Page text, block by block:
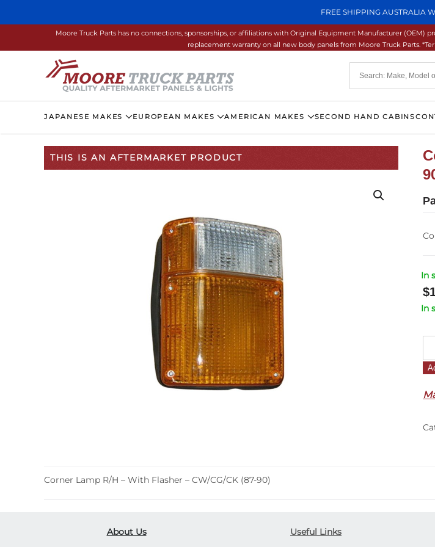
FREE SHIPPING AUSTRALIA
Skip to main content
Moore Truck Parts has no connections, sponsorships, or affiliations with Original Equipment Manufacturer
replacement warranty on all new body panels from Moore Truck Parts.
JAPANESE MAKES EUROPEAN MAKES AMERICAN MAKES SECOND HAND CABINS
THIS IS AN AFTERMARKET PRODUCT
In
$
In
–
Corner Lamp R/H – With Flasher – CW/CG/CK (87-90)
About Us Useful Links